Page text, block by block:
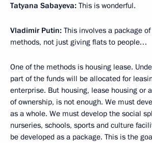
Tatyana Sabayeva: This is wonderful.
Vladimir Putin: This involves a package
methods, not just giving flats to people…
One of the methods is housing lease.
part of the funds will be allocated for
enterprise. But housing, lease housing or
of ownership, is not enough. We must
as a whole. We must develop the social
nurseries, schools, sports and culture
be developed as a package. This is the